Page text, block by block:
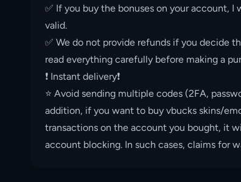
✅ If you buy the bonuses on your account,
valid.
✅ We do not provide refunds if you decide
read everything carefully before making a
❗️ Instant delivery❗️
⭐️ Avoid sending multiple codes (2FA,
addition, if you want to buy vbucks skins/
transactions on the account you bought, it
account blocking. In such cases, claims for